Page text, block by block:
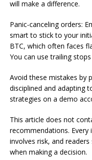
will make a difference.
Panic-canceling orders:
smart to stick to your
BTC, which often faces
You can use trailing
Avoid these mistakes by
disciplined and adapting
strategies on a demo
This article does not
recommendations.
involves risk, and
when making a decision.